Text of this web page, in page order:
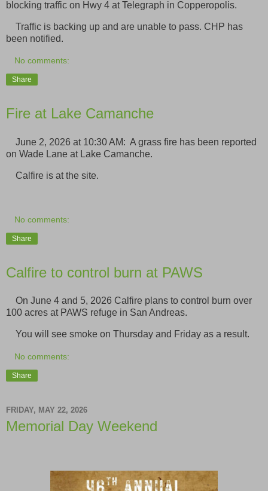
blocking traffic on Hwy 4 at Telegraph in Copperopolis.
Traffic is backing up and are unable to pass. CHP has
been notified.
No comments:
Share
Fire at Lake Camanche
June 2, 2026 at 10:30 AM: A grass fire has been reported
on Wade Lane at Lake Camanche.
Calfire is at the site.
No comments:
Share
Calfire to control burn at PAWS
On June 4 and 5, 2026 Calfire plans to control burn over
100 acres at PAWS refuge in San Andreas.
You will see smoke on Thursday and Friday as a result.
No comments:
Share
FRIDAY, MAY 22, 2026
Memorial Day Weekend